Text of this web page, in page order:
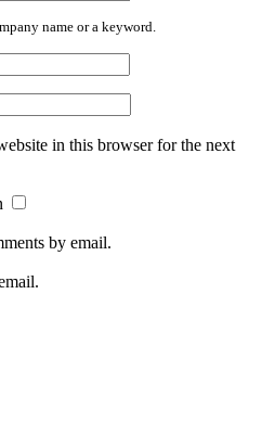
name or a keyword.
in this browser for the next
by email.